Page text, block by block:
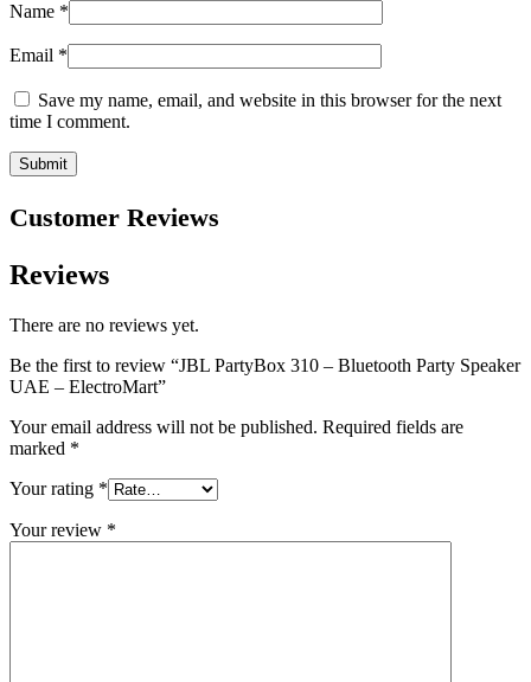
Name *
Email *
Save my name, email, and website in this browser for the next
time I comment.
Customer Reviews
Reviews
There are no reviews yet.
Be the first to review “JBL PartyBox 310 – Bluetooth Party Speaker
UAE – ElectroMart”
Your email address will not be published. Required fields are
marked *
Your rating *
Your review *